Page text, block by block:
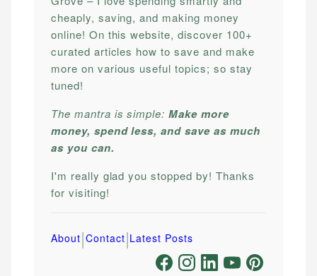
cheaply, saving, and making money
online! On this website, discover 100+
curated articles how to save and make
more on various useful topics; so stay
tuned!
The mantra is simple:Make more
money, spend less, and save as much
as you can.
I'm really glad you stopped by! Thanks
for visiting!
About|Contact|Latest Posts